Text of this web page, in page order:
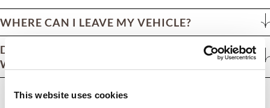
This website uses cookies
WHERE CAN I LEAVE MY VEHICLE?
DO YOU OFFER A CAR HIRE SERVICE
WITHOUT A CHAUFFEUR?